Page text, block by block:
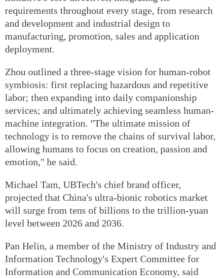
requirements throughout every stage, from research
and development and industrial design to
manufacturing, promotion, sales and application
deployment.
Zhou outlined a three-stage vision for human-robot
symbiosis: first replacing hazardous and repetitive
labor; then expanding into daily companionship
services; and ultimately achieving seamless human-
machine integration. "The ultimate mission of
technology is to remove the chains of survival labor,
allowing humans to focus on creation, passion and
emotion," he said.
Michael Tam, UBTech's chief brand officer,
projected that China's ultra-bionic robotics market
will surge from tens of billions to the trillion-yuan
level between 2026 and 2036.
Pan Helin, a member of the Ministry of Industry and
Information Technology's Expert Committee for
Information and Communication Economy, said